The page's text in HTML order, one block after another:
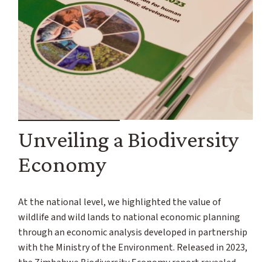
Unveiling a Biodiversity
Economy
At the national level, we highlighted the value of
wildlife and wild lands to national economic planning
through an economic analysis developed in partnership
with the Ministry of the Environment. Released in 2023,